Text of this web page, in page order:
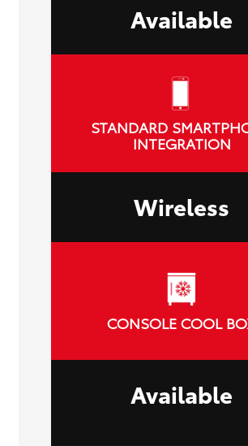
Available
STANDARD
INTEGRATION
Wireless
CONSOLE COOL
Available